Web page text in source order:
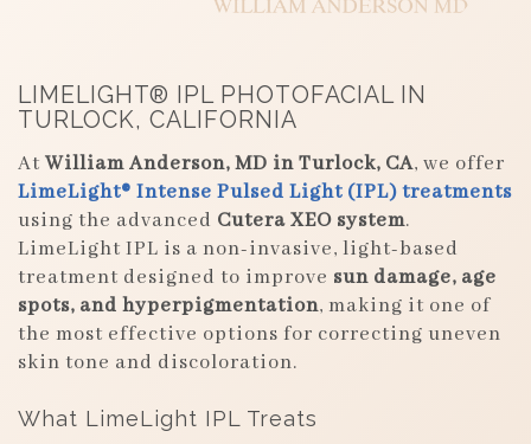
LIMELIGHT® IPL PHOTOFACIAL IN
TURLOCK, CALIFORNIA
At William Anderson, MD in Turlock, CA, we offer
LimeLight® Intense Pulsed Light (IPL) treatments
using the advanced Cutera XEO system.
LimeLight IPL is a non-invasive, light-based
treatment designed to improve sun damage, age
spots, and hyperpigmentation, making it one of
the most effective options for correcting uneven
skin tone and discoloration.
What LimeLight IPL Treats